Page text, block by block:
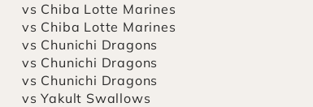
vs Chiba Lotte Marines
vs Chiba Lotte Marines
vs Chunichi Dragons
vs Chunichi Dragons
vs Chunichi Dragons
vs Yakult Swallows